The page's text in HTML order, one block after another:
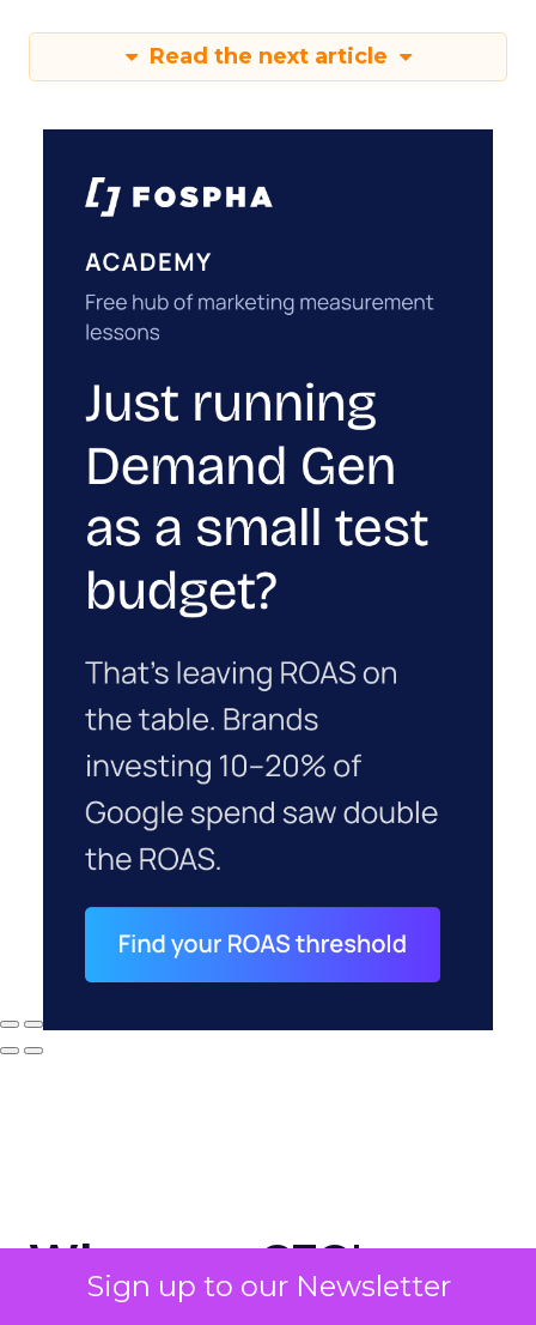
Sign up to our Newsletter
Read the next article
Why your CFO's
revenue number